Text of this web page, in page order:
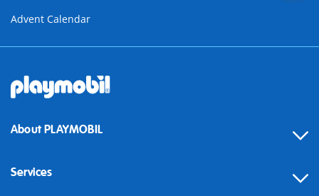
Advent Calendar
About PLAYMOBIL
Services